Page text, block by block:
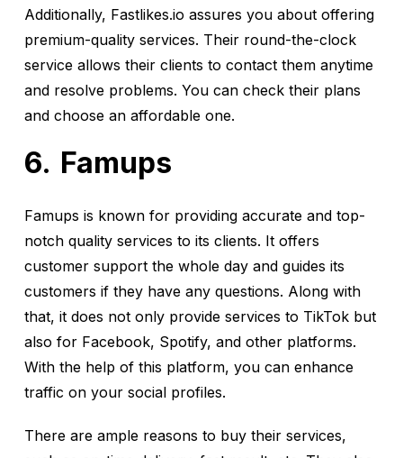
Additionally, Fastlikes.io assures you about offering
premium-quality services. Their round-the-clock
service allows their clients to contact them anytime
and resolve problems. You can check their plans
and choose an affordable one.
Famups
Famups is known for providing accurate and top-
notch quality services to its clients. It offers
customer support the whole day and guides its
customers if they have any questions. Along with
that, it does not only provide services to TikTok but
also for Facebook, Spotify, and other platforms.
With the help of this platform, you can enhance
traffic on your social profiles.
There are ample reasons to buy their services,